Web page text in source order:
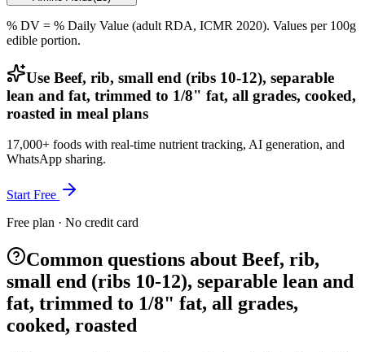
% DV = % Daily Value (adult RDA, ICMR 2020). Values per 100g
edible portion.
Use Beef, rib, small end (ribs 10-12), separable
lean and fat, trimmed to 1/8" fat, all grades, cooked,
roasted in meal plans
17,000+ foods with real-time nutrient tracking, AI generation, and
WhatsApp sharing.
Start Free
Free plan · No credit card
Common questions about Beef, rib,
small end (ribs 10-12), separable lean and
fat, trimmed to 1/8" fat, all grades,
cooked, roasted